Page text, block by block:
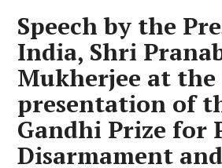
Speech by the
India, Shri
Mukherjee at the
presentation of
Gandhi Prize for
Disarmament and